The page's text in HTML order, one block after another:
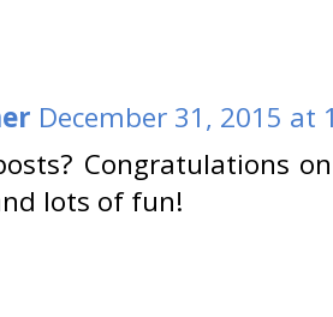
December 31, 2015 at
Congratulations
lots of fun!